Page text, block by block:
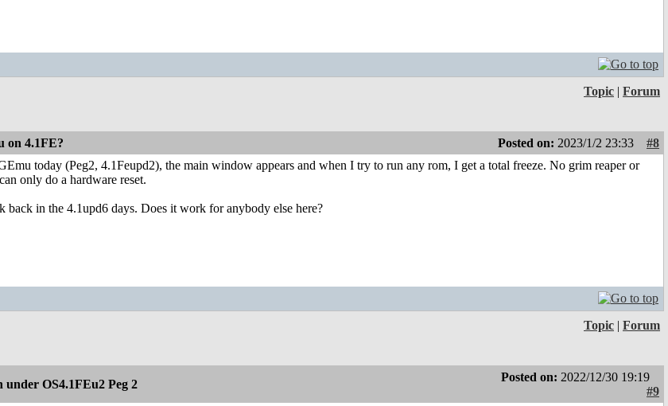
Topic | Forum
on 4.1FE? Posted on: 2023/1/2 23:33
#8
today (Peg2, 4.1Feupd2), the main window appears and when I try to run any rom, I get a total freeze. No grim reaper or
only do a hardware reset.
back in the 4.1upd6 days. Does it work for anybody else here?
Topic | Forum
under OS4.1FEu2 Peg 2
Posted on: 2022/12/30 19:19
#9